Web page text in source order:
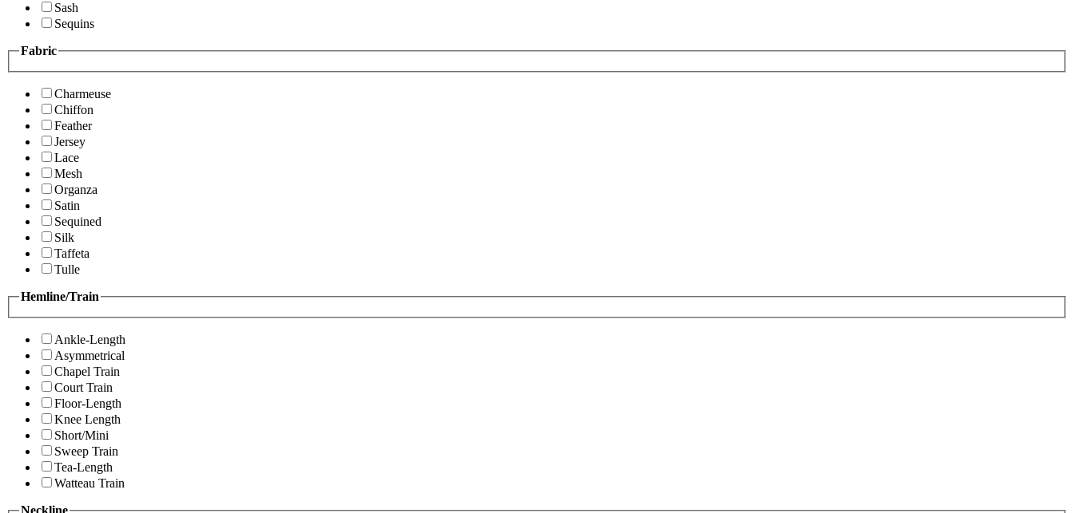
Sash
Sequins
Fabric
Charmeuse
Chiffon
Feather
Jersey
Lace
Mesh
Organza
Satin
Sequined
Silk
Taffeta
Tulle
Hemline/Train
Ankle-Length
Asymmetrical
Chapel Train
Court Train
Floor-Length
Knee Length
Short/Mini
Sweep Train
Tea-Length
Watteau Train
Neckline